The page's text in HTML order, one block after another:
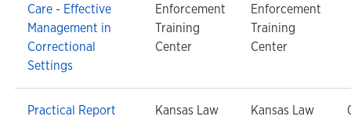
Care - Effective
Management in
Correctional
Settings
Enforcement
Training
Center
Enforcement
Training
Center
Practical Report
Kansas Law
Kansas Law